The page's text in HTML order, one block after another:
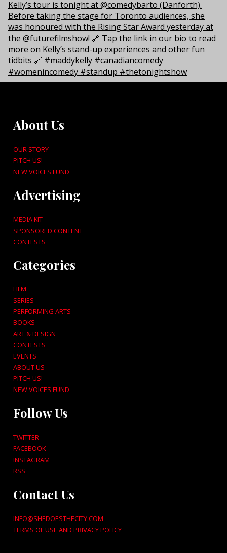
About Us
OUR STORY
PITCH US!
NEW VOICES FUND
Advertising
MEDIA KIT
SPONSORED CONTENT
CONTESTS
Categories
FILM
SERIES
PERFORMING ARTS
BOOKS
ART & DESIGN
CONTESTS
EVENTS
ABOUT US
PITCH US!
NEW VOICES FUND
Follow Us
TWITTER
FACEBOOK
INSTAGRAM
RSS
Contact Us
INFO@SHEDOESTHECITY.COM
TERMS OF USE AND PRIVACY POLICY